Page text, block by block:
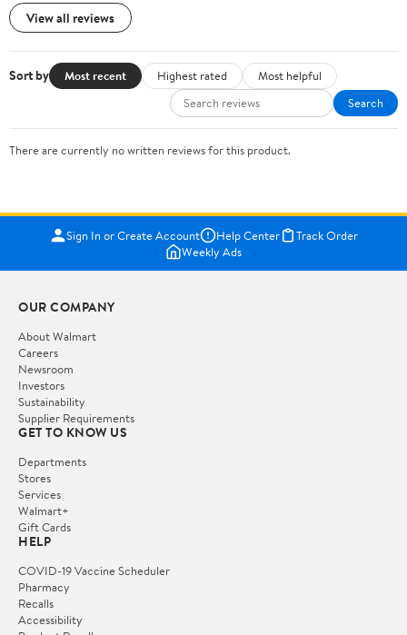
View all reviews
Sort by Most recent Highest rated
Most helpful
Search
There are currently no written reviews for this product.
Sign In or Create Account Help Center
Track Order
Weekly Ads
OUR COMPANY
About Walmart
Careers
Newsroom
Investors
Sustainability
Supplier Requirements
GET TO KNOW US
Departments
Stores
Services
Walmart+
Gift Cards
HELP
COVID-19 Vaccine Scheduler
Pharmacy
Recalls
Accessibility